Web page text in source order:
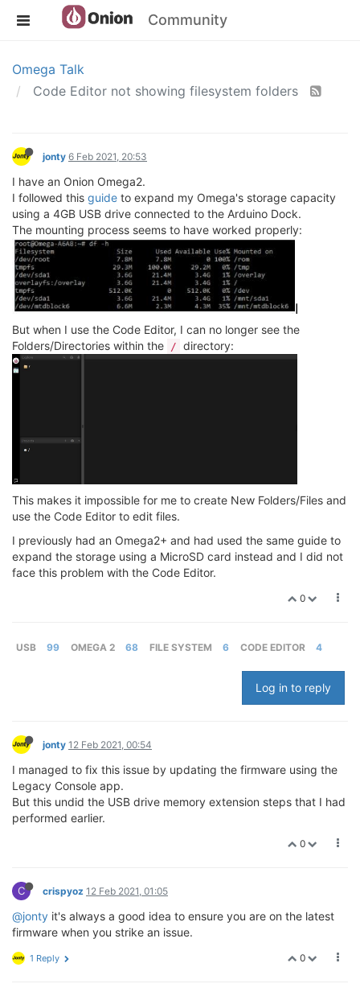
Community
Omega Talk
Code Editor not showing filesystem folders
jonty 6 Feb 2021, 20:53
I have an Onion Omega2.
I followed this guide to expand my Omega's storage capacity
using a 4GB USB drive connected to the Arduino Dock.
The mounting process seems to have worked properly:
But when I use the Code Editor, I can no longer see the
Folders/Directories within the / directory:
This makes it impossible for me to create New Folders/Files and
use the Code Editor to edit files.
I previously had an Omega2+ and had used the same guide to
expand the storage using a MicroSD card instead and I did not
face this problem with the Code Editor.
0
USB 99 OMEGA 2 68 FILE SYSTEM 6 CODE EDITOR 4
Log in to reply
jonty 12 Feb 2021, 00:54
I managed to fix this issue by updating the firmware using the
Legacy Console app.
But this undid the USB drive memory extension steps that I had
performed earlier.
0
C crispyoz 12 Feb 2021, 01:05
@jonty it's always a good idea to ensure you are on the latest
firmware when you strike an issue.
0
1 Reply